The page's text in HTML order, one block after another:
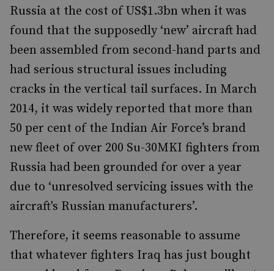
Russia at the cost of US$1.3bn when it was
found that the supposedly ‘new’ aircraft had
been assembled from second-hand parts and
had serious structural issues including
cracks in the vertical tail surfaces. In March
2014, it was widely reported that more than
50 per cent of the Indian Air Force’s brand
new fleet of over 200 Su-30MKI fighters from
Russia had been grounded for over a year
due to ‘unresolved servicing issues with the
aircraft's Russian manufacturers’.
Therefore, it seems reasonable to assume
that whatever fighters Iraq has just bought